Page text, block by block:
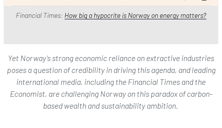
Financial Times: How big a hypocrite is Norway on energy matters?
Yet Norway’s strong economic reliance on extractive industries
poses a question of credibility in driving this agenda, and leading
international media, including the Financial Times and the
Economist, are challenging Norway on this paradox of carbon-
based wealth and sustainability ambition.